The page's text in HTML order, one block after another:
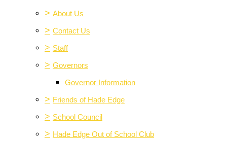
> About Us
> Contact Us
> Staff
> Governors
Governor Information
> Friends of Hade Edge
> School Council
> Hade Edge Out of School Club